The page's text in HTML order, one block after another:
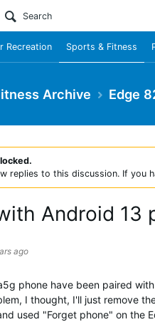
Site
Recreation Sports & Fitness
Archive Edge
replies to this discussion. If you
Android 13
ago
phone have been paired
I thought, I'll just remove
used "Forget phone" on the